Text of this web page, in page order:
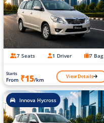
7 Seats 1 Driver 7 Bag
Starts
From ₹15/km View Details
Innova Hycross